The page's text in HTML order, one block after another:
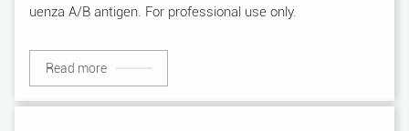
uenza A/B antigen. For professional use only.
Read more